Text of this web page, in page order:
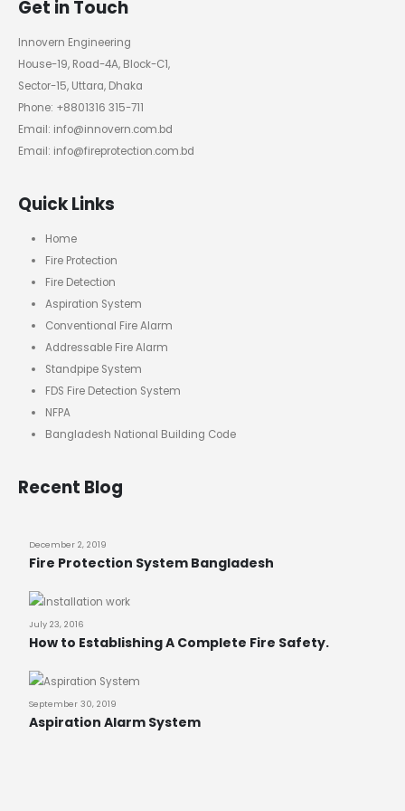
Get in Touch
Innovern Engineering
House-19, Road-4A, Block-C1,
Sector-15, Uttara, Dhaka
Phone: +8801316 315-711
Email: info@innovern.com.bd
Email: info@fireprotection.com.bd
Quick Links
Home
Fire Protection
Fire Detection
Aspiration System
Conventional Fire Alarm
Addressable Fire Alarm
Standpipe System
FDS Fire Detection System
NFPA
Bangladesh National Building Code
Recent Blog
December 2, 2019
Fire Protection System Bangladesh
July 23, 2016
How to Establishing A Complete Fire Safety.
September 30, 2019
Aspiration Alarm System